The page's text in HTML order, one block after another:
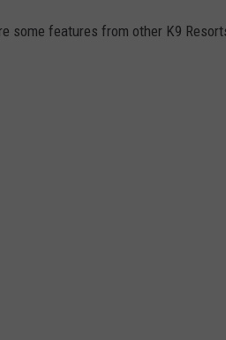
some features from other K9